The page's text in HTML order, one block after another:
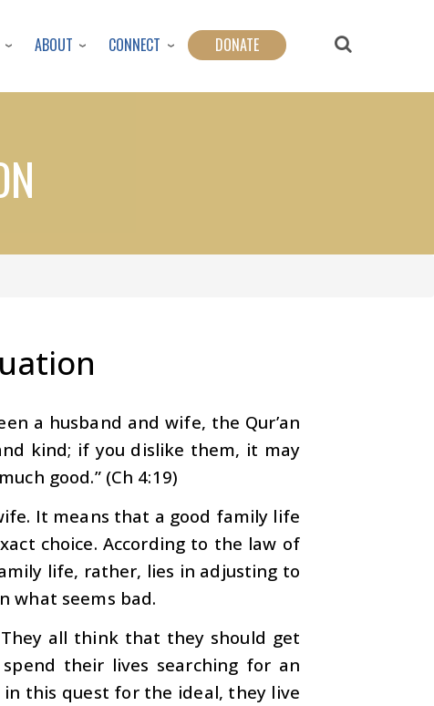
ABOUT CONNECT DONATE
a husband and wife, the Qur’an
kind; if you dislike them, it may
good.” (Ch 4:19)
It means that a good family life
choice. According to the law of
life, rather, lies in adjusting to
what seems bad.
all think that they should get
their lives searching for an
this quest for the ideal, they live